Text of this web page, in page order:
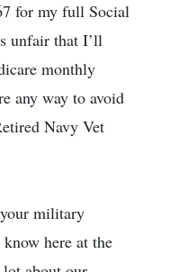
for my full Social
unfair that I’ll
monthly
any way to avoid
Navy Vet
military
here at the